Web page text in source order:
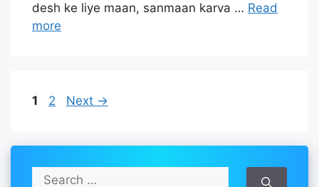
desh ke liye maan, sanmaan karva … Read
more
Page
1 Page
2 Next →